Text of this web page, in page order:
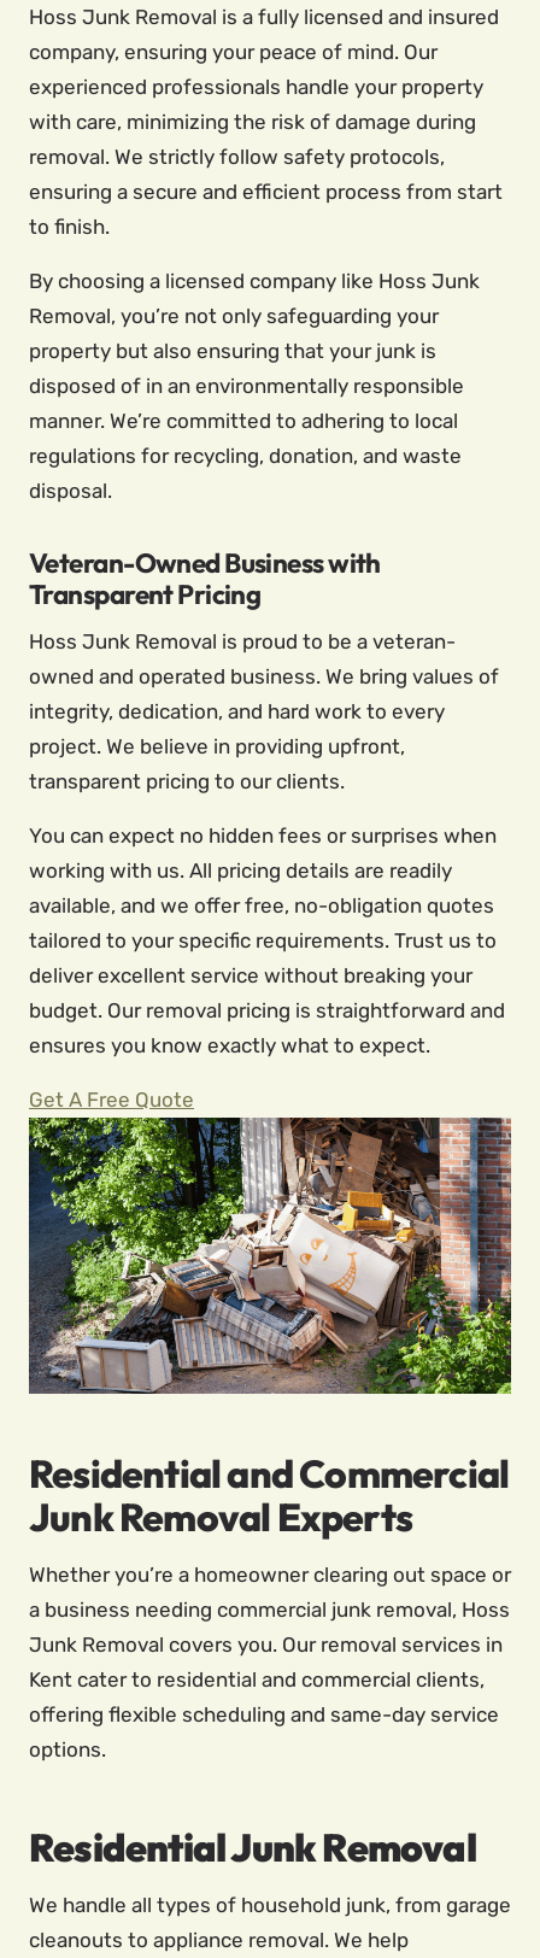
Hoss Junk Removal is a fully licensed and insured
company, ensuring your peace of mind. Our
experienced professionals handle your property
with care, minimizing the risk of damage during
removal. We strictly follow safety protocols,
ensuring a secure and efficient process from start
to finish.
By choosing a licensed company like Hoss Junk
Removal, you’re not only safeguarding your
property but also ensuring that your junk is
disposed of in an environmentally responsible
manner. We’re committed to adhering to local
regulations for recycling, donation, and waste
disposal.
Veteran-Owned Business with
Transparent Pricing
Hoss Junk Removal is proud to be a veteran-
owned and operated business. We bring values of
integrity, dedication, and hard work to every
project. We believe in providing upfront,
transparent pricing to our clients.
You can expect no hidden fees or surprises when
working with us. All pricing details are readily
available, and we offer free, no-obligation quotes
tailored to your specific requirements. Trust us to
deliver excellent service without breaking your
budget. Our removal pricing is straightforward and
ensures you know exactly what to expect.
Get A Free Quote
Residential and Commercial
Junk Removal Experts
Whether you’re a homeowner clearing out space or
a business needing commercial junk removal, Hoss
Junk Removal covers you. Our removal services in
Kent cater to residential and commercial clients,
offering flexible scheduling and same-day service
options.
Residential Junk Removal
We handle all types of household junk, from garage
cleanouts to appliance removal. We help